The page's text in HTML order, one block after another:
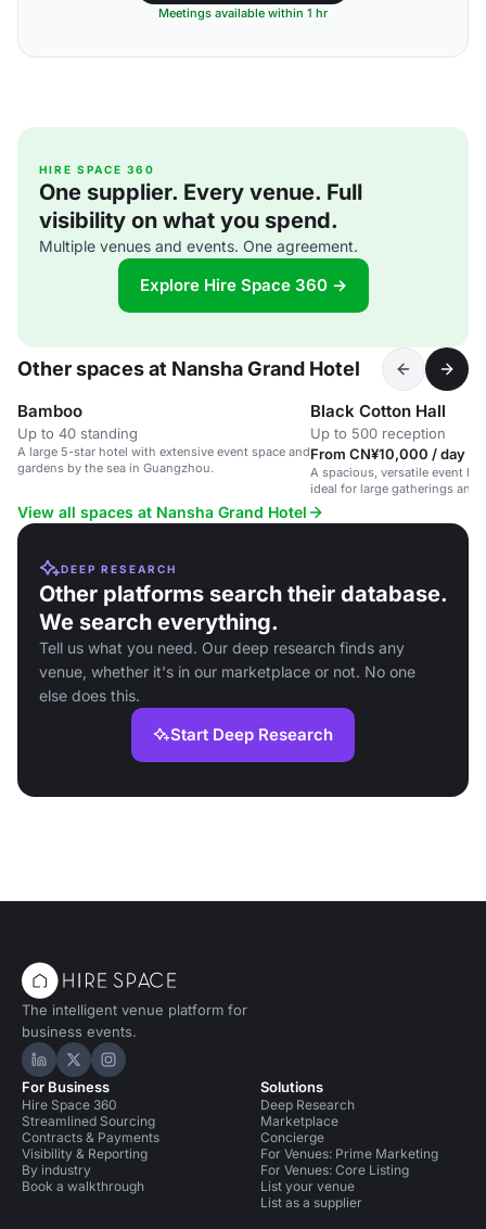
Meetings available within 1 hr
HIRE SPACE 360
One supplier. Every venue. Full
visibility on what you spend.
Multiple venues and events. One agreement.
Explore Hire Space 360 →
Other spaces at Nansha Grand Hotel
Bamboo
Up to 40 standing
A large 5-star hotel with extensive event space and
gardens by the sea in Guangzhou.
Black Cotton Hall
Up to 500 reception
From CN¥10,000 / day
A spacious, versatile event
ideal for large gatherings and
View all spaces at Nansha Grand Hotel
DEEP RESEARCH
Other platforms search their database.
We search everything.
Tell us what you need. Our deep research finds any
venue, whether it's in our marketplace or not. No one
else does this.
Start Deep Research
The intelligent venue platform for
business events.
Hire Space on LinkedIn
Hire Space on X
Hire Space on Instagram
For Business
Hire Space 360
Streamlined Sourcing
Contracts & Payments
Visibility & Reporting
By industry
Book a walkthrough
Solutions
Deep Research
Marketplace
Concierge
For Venues: Prime Marketing
For Venues: Core Listing
List your venue
List as a supplier